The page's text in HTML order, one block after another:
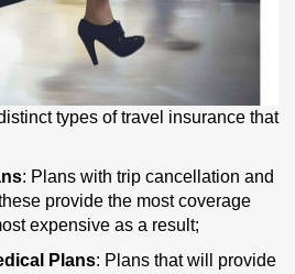
types of travel insurance that
: Plans with trip cancellation and
provide the most coverage
expensive as a result;
Plans: Plans that will provide